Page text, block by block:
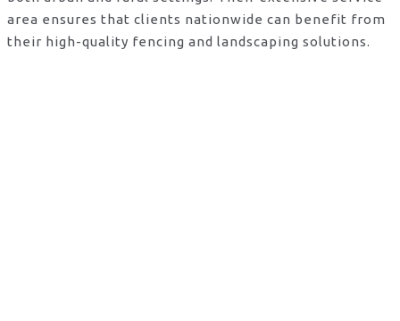
area ensures that clients nationwide can benefit from
their high-quality fencing and landscaping solutions.